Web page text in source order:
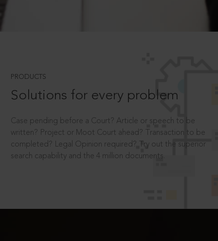
PRODUCTS
Solutions for every problem
Case pending before a Court? Article or speech to be
written? Project or Moot Court ahead? Transaction to be
completed? Legal Opinion required? Try out the superior
search capability and the 4 million documents.